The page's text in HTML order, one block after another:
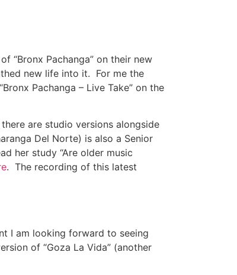
“Bronx Pachanga” on their new
new life into it. For me the
Pachanga – Live Take” on the
are studio versions alongside
Del Norte) is also a Senior
her study “Are older music
. The recording of this latest
I am looking forward to seeing
of “Goza La Vida” (another